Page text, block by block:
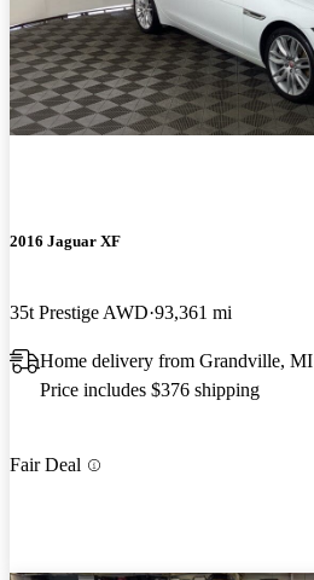
2016 Jaguar XF
35t Prestige AWD 93,361 mi
Home delivery from Grandville, MI
Price includes $376 shipping
Fair Deal